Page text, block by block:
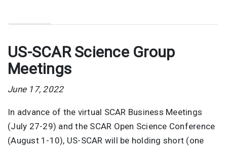
US-SCAR Science Group
Meetings
June 17, 2022
In advance of the virtual SCAR Business Meetings
(July 27-29) and the SCAR Open Science Conference
(August 1-10), US-SCAR will be holding short (one